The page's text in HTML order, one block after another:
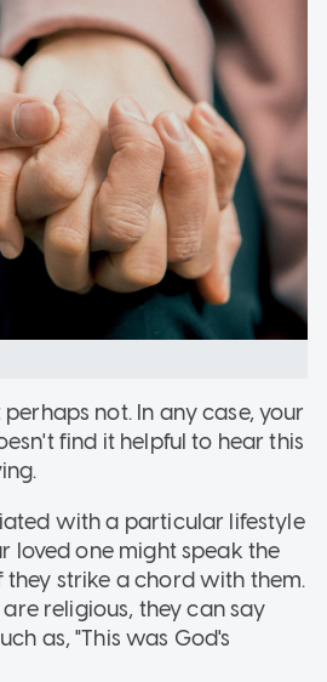
not. In any case, your
find it helpful to hear this
with a particular lifestyle
loved one might speak the
they strike a chord with them.
religious, they can say
as, "This was God's